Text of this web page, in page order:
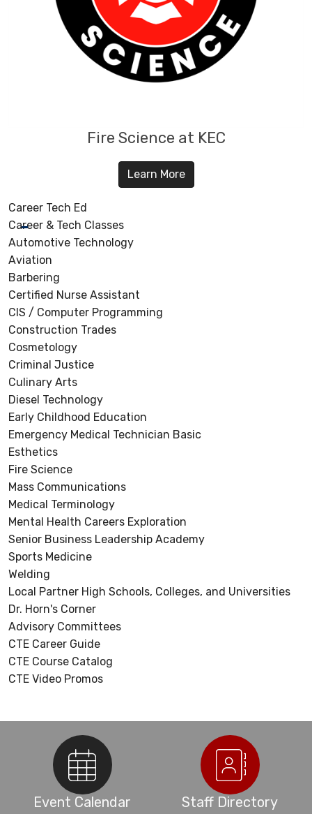
Fire Science at KEC
Learn More
Career Tech Ed
Career & Tech Classes
Automotive Technology
Aviation
Barbering
Certified Nurse Assistant
CIS / Computer Programming
Construction Trades
Cosmetology
Criminal Justice
Culinary Arts
Diesel Technology
Early Childhood Education
Emergency Medical Technician Basic
Esthetics
Fire Science
Mass Communications
Medical Terminology
Mental Health Careers Exploration
Senior Business Leadership Academy
Sports Medicine
Welding
Local Partner High Schools, Colleges, and Universities
Dr. Horn's Corner
Advisory Committees
CTE Career Guide
CTE Course Catalog
CTE Video Promos
Event Calendar Staff Directory